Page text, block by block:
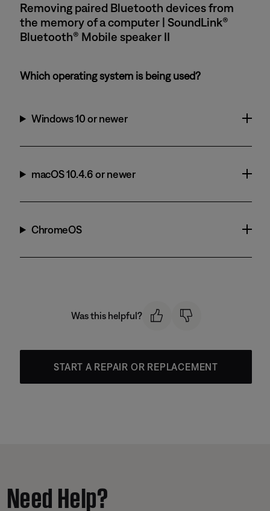
Removing paired Bluetooth devices from
the memory of a computer | SoundLink®
Bluetooth® Mobile speaker II
Which operating system is being used?
Windows 10 or newer
macOS 10.4.6 or newer
ChromeOS
Was this helpful?
START A REPAIR OR REPLACEMENT
Need Help?